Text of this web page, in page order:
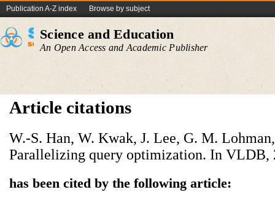
Publication A-Z index Browse by subject
Science and Education
An Open Access and Academic Publisher
Article citations
W.-S. Han, W. Kwak, J. Lee, G. M.
Parallelizing query optimization. In VLDB,
has been cited by the following article: